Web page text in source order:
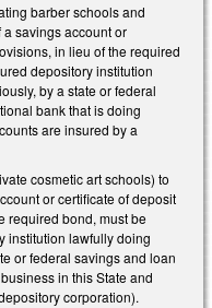
barber schools and
savings account or
in lieu of the required
depository institution
by a state or federal
bank that is doing
are insured by a
cosmetic art schools) to
or certificate of deposit
required bond, must be
institution lawfully doing
or federal savings and loan
in this State and
corporation).